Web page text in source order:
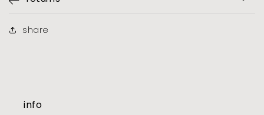
share
info